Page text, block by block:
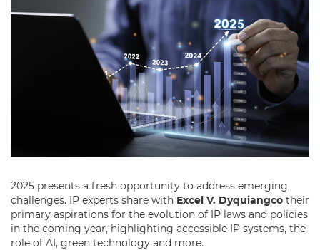
2025 presents a fresh opportunity to address emerging
challenges. IP experts share with Excel V. Dyquiangco their
primary aspirations for the evolution of IP laws and policies
in the coming year, highlighting accessible IP systems, the
role of AI, green technology and more.